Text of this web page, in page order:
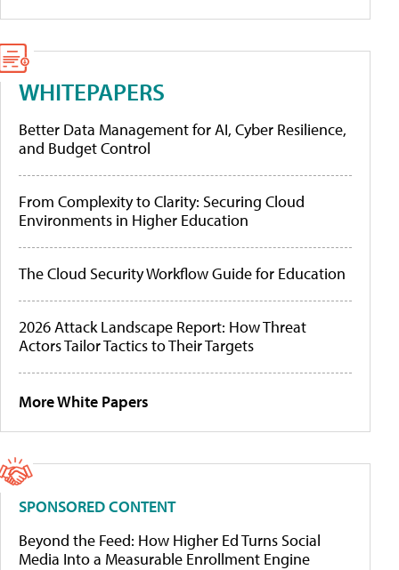
WHITEPAPERS
Better Data Management for AI, Cyber Resilience,
and Budget Control
From Complexity to Clarity: Securing Cloud
Environments in Higher Education
The Cloud Security Workflow Guide for Education
2026 Attack Landscape Report: How Threat
Actors Tailor Tactics to Their Targets
More White Papers
SPONSORED CONTENT
Beyond the Feed: How Higher Ed Turns Social
Media Into a Measurable Enrollment Engine